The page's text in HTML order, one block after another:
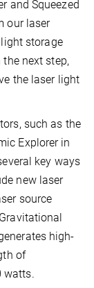
and Squeezed
our laser
storage
next step,
the laser light
such as the
Explorer in
key ways
new laser
source
high-
of
watts.